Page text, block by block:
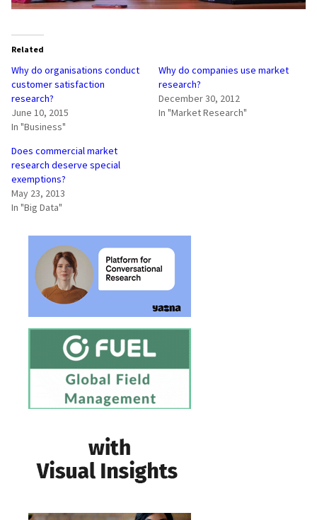
Related
Why do organisations conduct
customer satisfaction
research?
June 10, 2015
In "Business"
Why do companies use market
research?
December 30, 2012
In "Market Research"
Does commercial market
research deserve special
exemptions?
May 23, 2013
In "Big Data"